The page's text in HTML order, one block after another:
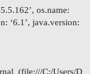
os.name:
‘6.1’, java.version:
C:/Users/D